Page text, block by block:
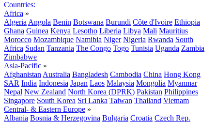
Countries:
Africa »
Algeria Angola Benin Botswana Burundi Côte d'Ivoire Ethiopia
Ghana Guinea Kenya Lesotho Liberia Libya Mali Mauritius
Morocco Mozambique Namibia Niger Nigeria Rwanda South
Africa Sudan Tanzania The Congo Togo Tunisia Uganda Zambia
Zimbabwe
Asia-Pacific »
Afghanistan Australia Bangladesh Cambodia China Hong Kong
SAR India Indonesia Japan Laos Malaysia Mongolia Myanmar
Nepal New Zealand North Korea (DPRK) Pakistan Philippines
Singapore South Korea Sri Lanka Taiwan Thailand Vietnam
Central- & Eastern Europe »
Albania Bosnia & Herzegovina Bulgaria Croatia Czech Rep.